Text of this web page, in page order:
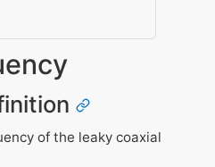
of the leaky coaxial